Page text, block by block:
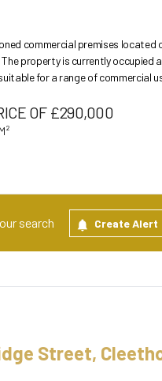
commercial premises located
The property is currently
for a range of commercial
OF £290,000
search Create Alert
Street,